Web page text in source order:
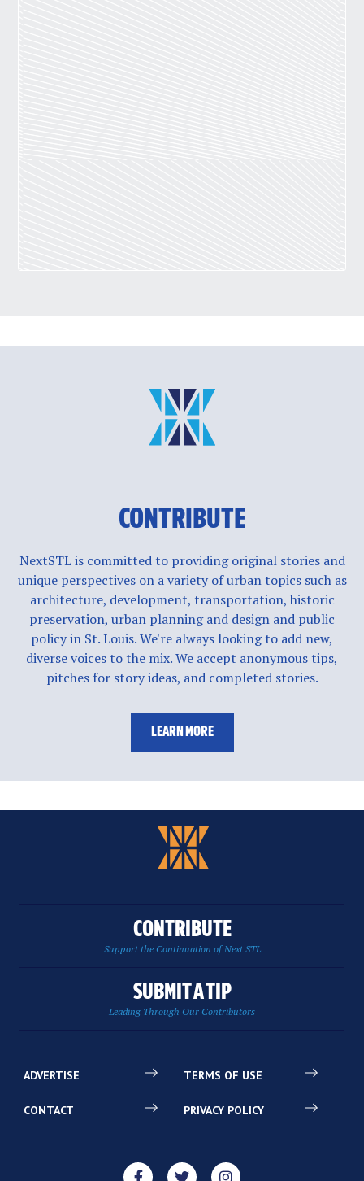
CONTRIBUTE
NextSTL is committed to providing original stories and
unique perspectives on a variety of urban topics such as
architecture, development, transportation, historic
preservation, urban planning and design and public
policy in St. Louis. We're always looking to add new,
diverse voices to the mix. We accept anonymous tips,
pitches for story ideas, and completed stories.
LEARN MORE
CONTRIBUTE
Support the Continuation of Next STL
SUBMIT A TIP
Leading Through Our Contributors
ADVERTISE
CONTACT
TERMS OF USE
PRIVACY POLICY